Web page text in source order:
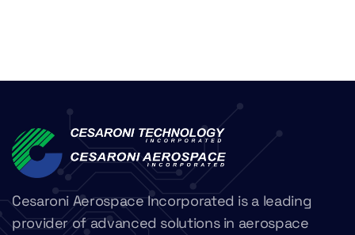
Cesaroni Aerospace Incorporated is a leading
provider of advanced solutions in aerospace